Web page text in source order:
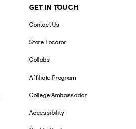
GET IN TOUCH
Contact Us
Store Locator
Collabs
Affiliate Program
College Ambassador
Accessibility